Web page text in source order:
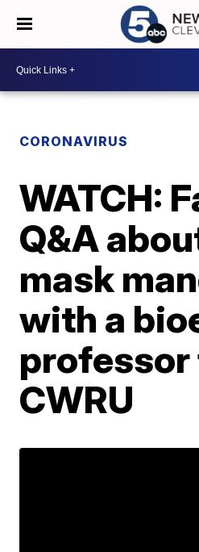
CORONAVIRUS
WATCH:
Q&A
mask
with a
professor
CWRU